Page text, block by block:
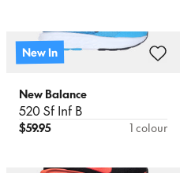
New In
New Balance
520 Sf Inf B
$59.95 1 colour